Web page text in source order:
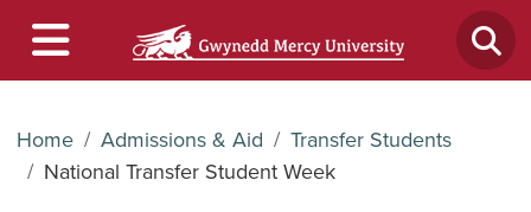
Home Admissions & Aid
Transfer Students
National Transfer Student Week